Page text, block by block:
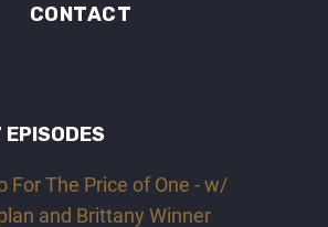
EPISODES
For The Price of One - w/
and Brittany Winner
CONTACT